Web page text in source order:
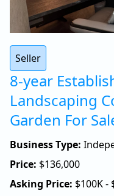
Seller
8-year
Landscaping
Garden For
Business Type:
Price: $136,000
Asking Price: $100K -